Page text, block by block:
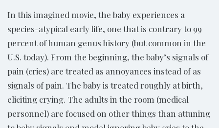
In this imagined movie, the baby experiences a
species-atypical early life, one that is contrary to 99
percent of human genus history (but common in the
U.S. today). From the beginning, the baby’s signals of
pain (cries) are treated as annoyances instead of as
signals of pain. The baby is treated roughly at birth,
eliciting crying. The adults in the room (medical
personnel) are focused on other things than attuning